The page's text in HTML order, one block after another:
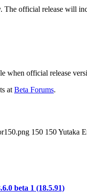
The official release will
when official release
at Beta Forums.
150 150Yutaka
beta 1 (18.5.91)